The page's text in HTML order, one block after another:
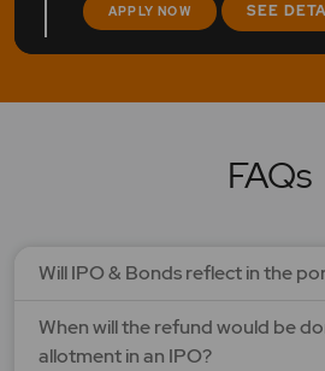
APPLY NOW SEE
LEAP India Ltd.
Open Date: 07 Aug 2026 | Close
Price: 166 - 175 | IPO Lot Size: 800 |
Open Date: 07 Aug 2026 | Close Date:
FAQs
Will IPO & Bonds reflect in the
When will the refund would be
allotment in an IPO?